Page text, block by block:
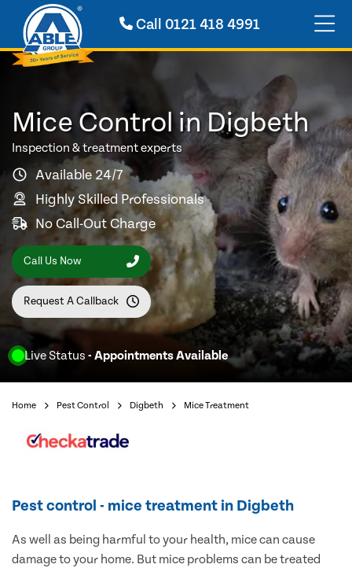
Call 0121 418 4991
Live Status - Appointments Available
Mice Control in Digbeth
Inspection & treatment experts
Available 24/7
Highly Skilled Professionals
No Call-Out Charge
Call Us Now
Request A Callback
Home Pest Control Digbeth Mice Treatment
Pest control - mice treatment in Digbeth
As well as being harmful to your health, mice can cause
damage to your home. But mice problems can be treated